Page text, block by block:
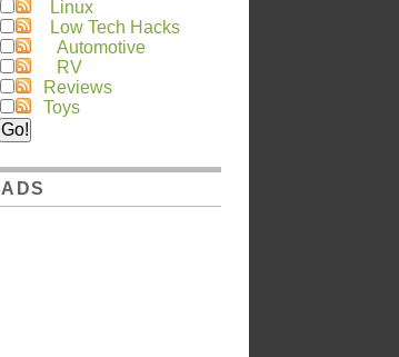
Linux
Low Tech Hacks
Automotive
RV
Reviews
Toys
ADS